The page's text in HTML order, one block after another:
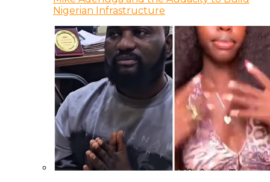
Nigerian Infrastructure